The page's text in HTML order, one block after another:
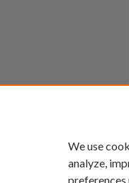
We use
analyze,
preferences